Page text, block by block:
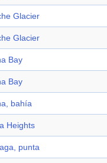
Glacier
Glacier
Bay
Bay
bahía
Heights
punta